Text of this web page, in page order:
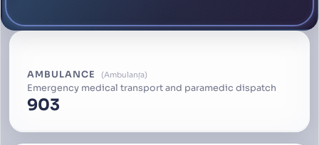
AMBULANCE Ambulanța
Emergency medical transport and paramedic dispatch
903